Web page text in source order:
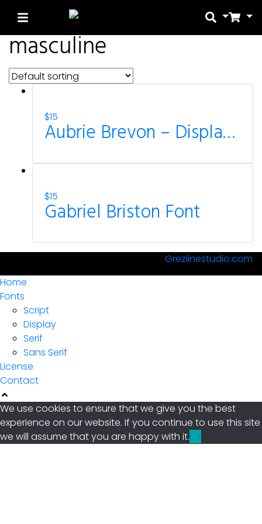
Search
masculine
$15
Aubrie Brevon – Display Sport Font
$15
Gabriel Briston Font
Recent Posts
Blog
Recent
Archives
Grezlinestudio.com
Home
Fonts
Script
Display
Serif
Sans Serif
License
Contact
We use cookies to ensure that we give you the best
experience on our website. If you continue to use this site
we will assume that you are happy with it.Ok